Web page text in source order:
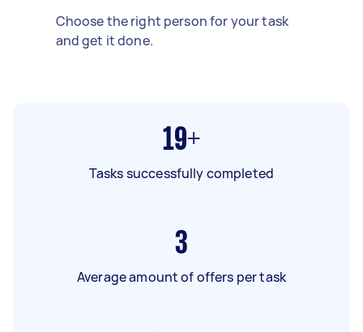
Choose the right person for your task
and get it done.
19+
Tasks successfully completed
3
Average amount of offers per task